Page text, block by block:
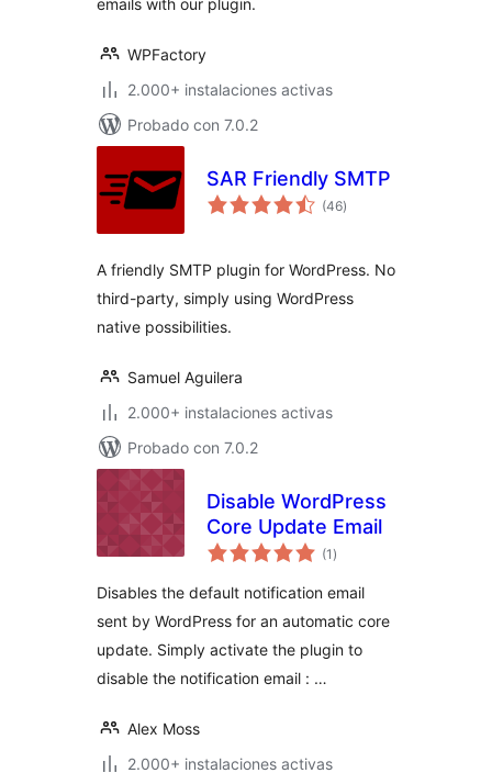
emails with our plugin.
WPFactory
2.000+ instalaciones activas
Probado con 7.0.2
SAR Friendly SMTP
(46total
de
)
A friendly SMTP plugin for WordPress. No
third-party, simply using WordPress
native possibilities.
Samuel Aguilera
2.000+ instalaciones activas
Probado con 7.0.2
Disable WordPress
Core Update Email
(1 total
de
)
Disables the default notification email
sent by WordPress for an automatic core
update. Simply activate the plugin to
disable the notification email : …
Alex Moss
2.000+ instalaciones activas